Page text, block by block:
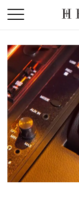
the
content